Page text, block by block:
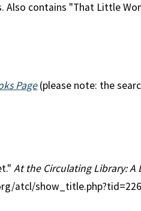
Also contains "That Little
Page(please note: the
At the Circulating Library: A
atcl/